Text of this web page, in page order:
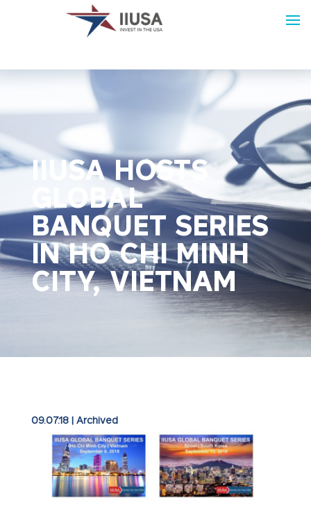
IIUSA HOSTS
GLOBAL
BANQUET SERIES
IN HO CHI MINH
CITY, VIETNAM
09.07.18| Archived